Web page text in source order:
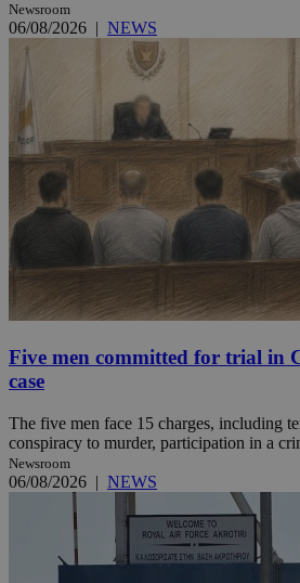
Newsroom
06/08/2026 | NEWS
Five men committed for trial in
case
The five men face 15 charges, including
conspiracy to murder, participation in a
Newsroom
06/08/2026 | NEWS